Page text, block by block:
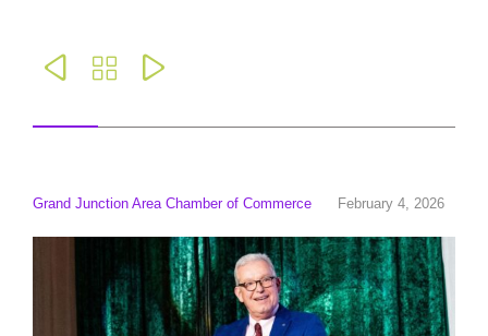
  
Grand Junction Area Chamber of Commerce February 4, 2026